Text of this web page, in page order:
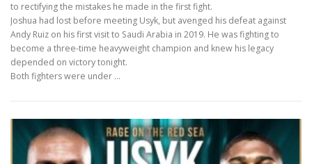
to rectifying the mistakes he made in the first fight.
Joshua had lost before meeting Usyk, but avenged his defeat against
Andy Ruiz on his first visit to Saudi Arabia in 2019. He was fighting to
become a three-time heavyweight champion and knew his legacy
depended on victory tonight.
Both fighters were under …